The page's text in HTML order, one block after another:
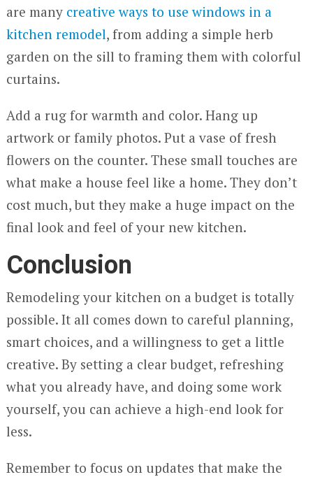
are many creative ways to use windows in a
kitchen remodel, from adding a simple herb
garden on the sill to framing them with colorful
curtains.
Add a rug for warmth and color. Hang up
artwork or family photos. Put a vase of fresh
flowers on the counter. These small touches are
what make a house feel like a home. They don’t
cost much, but they make a huge impact on the
final look and feel of your new kitchen.
Conclusion
Remodeling your kitchen on a budget is totally
possible. It all comes down to careful planning,
smart choices, and a willingness to get a little
creative. By setting a clear budget, refreshing
what you already have, and doing some work
yourself, you can achieve a high-end look for
less.
Remember to focus on updates that make the